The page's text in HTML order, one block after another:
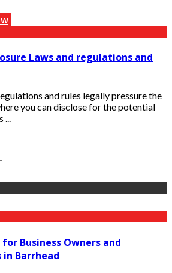
Laws and regulations and
and rules legally pressure the
you can disclose for the potential
...
Business Owners and
in Barrhead